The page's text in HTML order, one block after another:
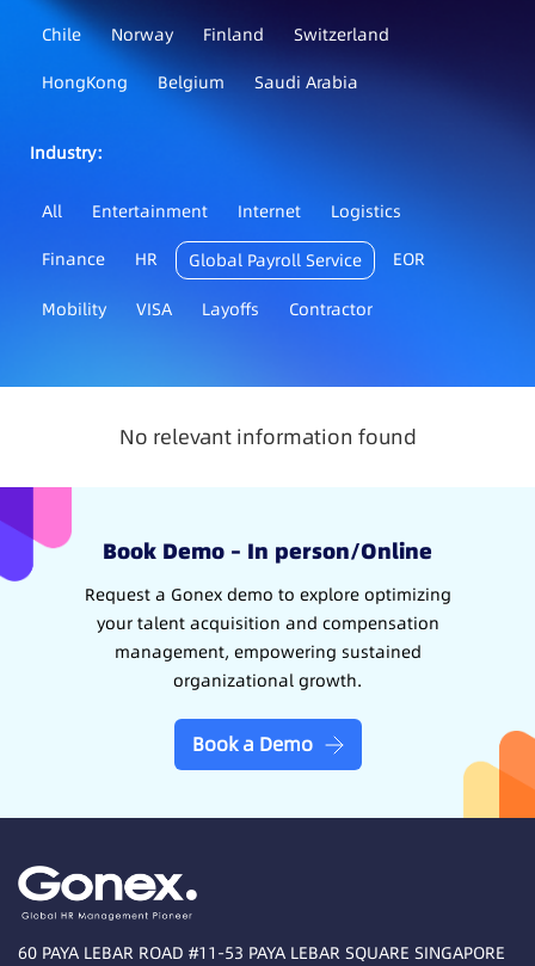
Chile
Norway Finland
Switzerland
HongKong
Belgium Saudi Arabia
Industry：
All Entertainment Internet
Logistics
Finance
HR Global Payroll Service EOR
Mobility VISA Layoffs Contractor
No relevant information found
Book Demo – In person/Online
Request a Gonex demo to explore optimizing
your talent acquisition and compensation
management, empowering sustained
organizational growth.
Book a Demo
60 PAYA LEBAR ROAD #11-53 PAYA LEBAR SQUARE SINGAPORE